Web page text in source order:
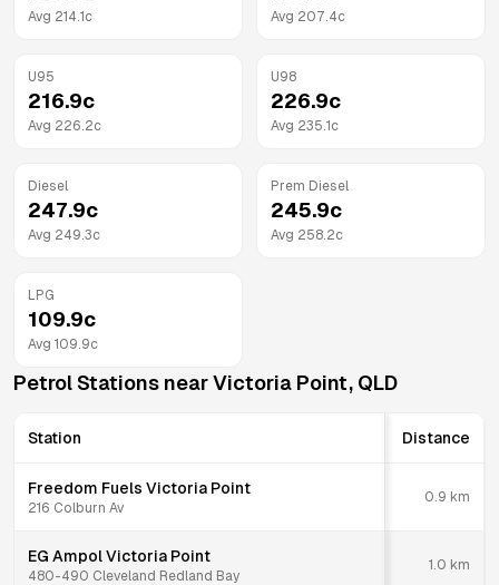
Avg 214.1 c Avg 207.4c
U95
216.9c
Avg 226.2c
U98
226.9c
Avg 235.1 c
Diesel
247.9c
Avg 249.3c
Prem Diesel
245.9c
Avg 258.2c
LPG
109.9c
Avg 109.9c
Petrol Stations nearVictoria Point, QLD
Station Distance
Freedom Fuels Victoria Point
216 Colburn Av
0.9 km
EG Ampol Victoria Point
480-490 Cleveland Redland Bay
1.0 km